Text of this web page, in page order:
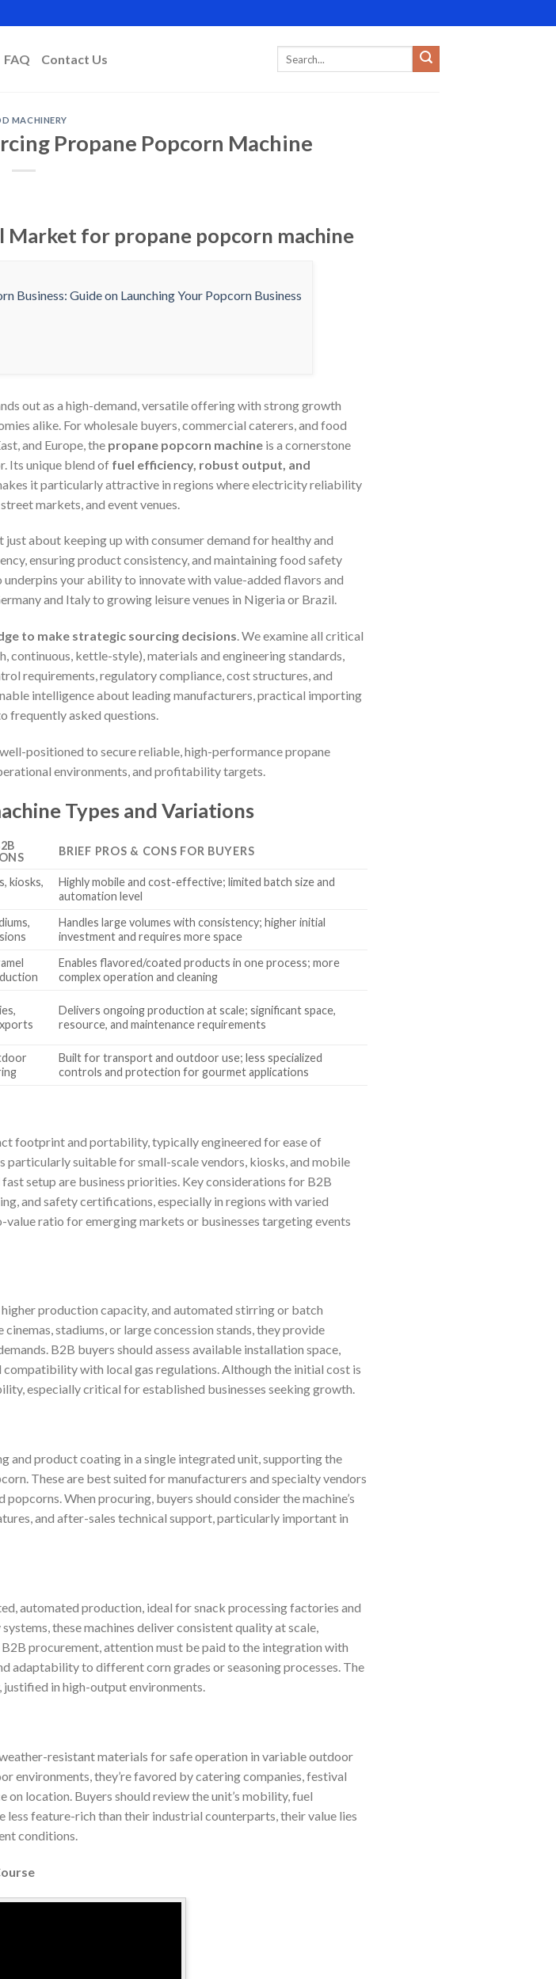
FAQ Contact Us
MACHINERY
Propane Popcorn Machine
for propane popcorn machine
out as a high-demand, versatile offering with strong growth
alike. For wholesale buyers, commercial caterers, and food
and Europe, the propane popcorn machine is a cornerstone
Its unique blend of fuel efficiency, robust output, and
it particularly attractive in regions where electricity reliability
markets, and event venues.
about keeping up with consumer demand for healthy and
ensuring product consistency, and maintaining food safety
your ability to innovate with value-added flavors and
and Italy to growing leisure venues in Nigeria or Brazil.
to make strategic sourcing decisions. We examine all critical
continuous, kettle-style), materials and engineering standards,
requirements, regulatory compliance, cost structures, and
intelligence about leading manufacturers, practical importing
frequently asked questions.
positioned to secure reliable, high-performance propane
environments, and profitability targets.
Types and Variations
BRIEF PROS & CONS FOR BUYERS
kiosks,
Highly mobile and cost-effective; limited batch size and
automation level
Handles large volumes with consistency; higher initial
investment and requires more space
Enables flavored/coated products in one process; more
complex operation and cleaning
Delivers ongoing production at scale; significant space,
resource, and maintenance requirements
Built for transport and outdoor use; less specialized
controls and protection for gourmet applications
footprint and portability, typically engineered for ease of
suitable for small-scale vendors, kiosks, and mobile
setup are business priorities. Key considerations for B2B
and safety certifications, especially in regions with varied
ratio for emerging markets or businesses targeting events
production capacity, and automated stirring or batch
stadiums, or large concession stands, they provide
B2B buyers should assess available installation space,
compatibility with local gas regulations. Although the initial cost is
especially critical for established businesses seeking growth.
and product coating in a single integrated unit, supporting the
These are best suited for manufacturers and specialty vendors
When procuring, buyers should consider the machine’s
and after-sales technical support, particularly important in
automated production, ideal for snack processing factories and
these machines deliver consistent quality at scale,
procurement, attention must be paid to the integration with
adaptability to different corn grades or seasoning processes. The
in high-output environments.
resistant materials for safe operation in variable outdoor
environments, they’re favored by catering companies, festival
location. Buyers should review the unit’s mobility, fuel
less feature-rich than their industrial counterparts, their value lies
conditions.